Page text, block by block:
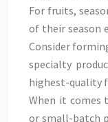
For fruits,
of their season
Consider
specialty
highest-quality
When it comes
or small-batch